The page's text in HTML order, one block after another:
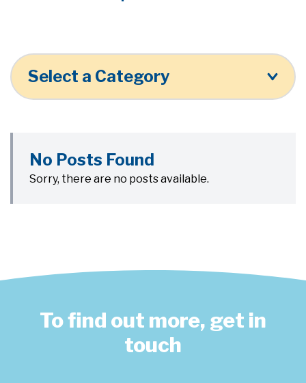
Select a Category
No Posts Found
Sorry, there are no posts available.
To find out more, get in
touch